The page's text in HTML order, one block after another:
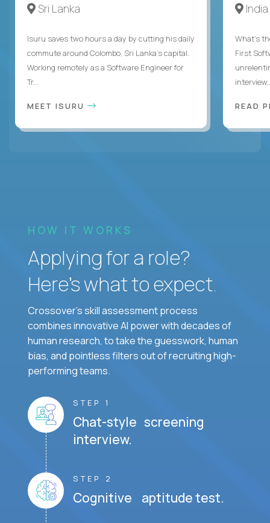
Sri Lanka
Isuru saves two hours a day by cutting his daily
commute around Colombo, Sri Lanka's capital.
Working remotely as a Software Engineer for
Tr...
MEET ISURU
India
What's
First
READ
HOW IT WORKS
Applying for a role?
Here’s what to expect.
Crossover's skill assessment process
combines innovative AI power with decades of
human research, to take the guesswork, human
bias, and pointless filters out of recruiting high-
performing teams.
STEP 1
Chat-style screening
interview.
STEP 2
Cognitive aptitude test.